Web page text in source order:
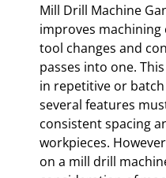
Mill Drill Machine
improves
tool changes and
passes into one.
in repetitive or
several features
consistent spacing
workpieces.
on a mill drill